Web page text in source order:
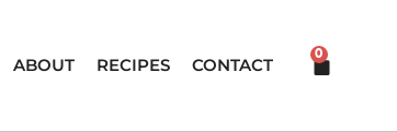
ABOUT RECIPES CONTACT
0
CART